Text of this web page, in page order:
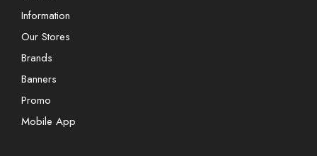
Information
Our Stores
Brands
Banners
Promo
Mobile App